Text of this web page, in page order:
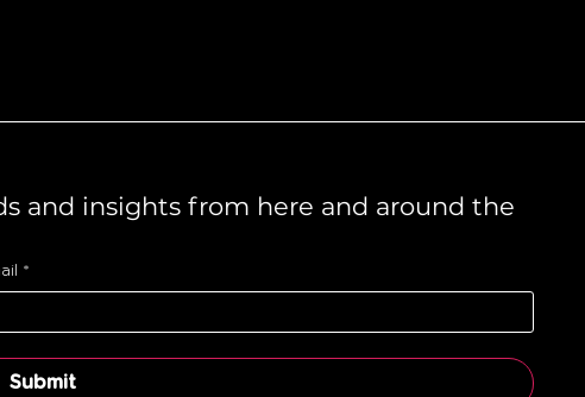
and insights from here and around the
*
Submit